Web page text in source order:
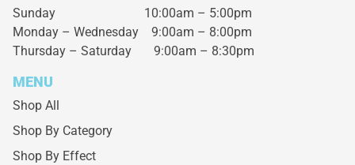
Sunday 10:00am – 5:00pm
Monday – Wednesday 9:00am – 8:00pm
Thursday – Saturday 9:00am – 8:30pm
MENU
Shop All
Shop By Category
Shop By Effect